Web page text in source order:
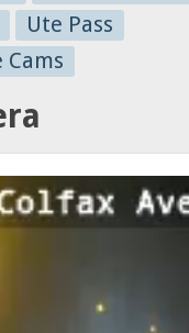
Ute Pass